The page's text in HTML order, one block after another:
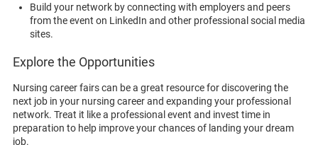
Build your network by connecting with employers and peers
from the event on LinkedIn and other professional social media
sites.
Explore the Opportunities
Nursing career fairs can be a great resource for discovering the
next job in your nursing career and expanding your professional
network. Treat it like a professional event and invest time in
preparation to help improve your chances of landing your dream
job.